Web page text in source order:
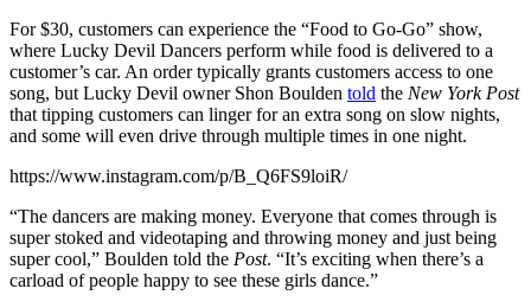
For $30, customers can experience the “Food to Go-Go” show,
where Lucky Devil Dancers perform while food is delivered to a
customer’s car. An order typically grants customers access to one
song, but Lucky Devil owner Shon Boulden told the New York Post
that tipping customers can linger for an extra song on slow nights,
and some will even drive through multiple times in one night.
https://www.instagram.com/p/B_Q6FS9loiR/
“The dancers are making money. Everyone that comes through is
super stoked and videotaping and throwing money and just being
super cool,” Boulden told the Post. “It’s exciting when there’s a
carload of people happy to see these girls dance.”